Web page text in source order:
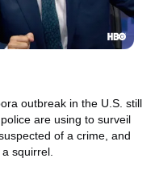
outbreak in the U.S. still
are using to surveil
of a crime, and
squirrel.